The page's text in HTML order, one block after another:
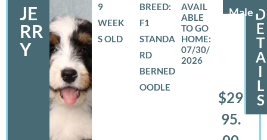
JE
RR
Y
Male
9
WEEK
S OLD
BREED:
F1
STANDA
RD
BERNED
OODLE
07/30/
2026
$29
95.
D
E
T
A
I
L
S